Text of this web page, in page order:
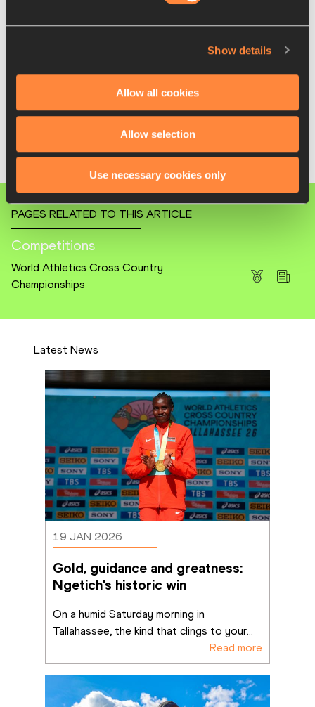
Show details
Allow all cookies
Allow selection
Use necessary cookies only
5 Emily Venters 34:21
Men (10km)
2 Rocky Hansen 29:25
4 Ahmed Muhumed 29:34
5 Nico Young 29:42
6 Graham Blanks 29:45
PAGES RELATED TO THIS ARTICLE
Competitions
World Athletics Cross Country
Championships
Latest News
19 JAN 2026
Gold, guidance and greatness:
Ngetich's historic win
On a humid Saturday morning in
Tallahassee, the kind that clings to your...
Read more